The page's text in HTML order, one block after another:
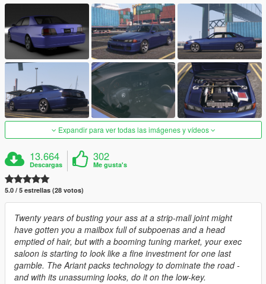
Expandir para ver todas las imágenes y vídeos
13.664
Descargas
302
Me gusta's
5.0 / 5 estrellas (28 votos)
Twenty years of busting your ass at a strip-mall joint might
have gotten you a mailbox full of subpoenas and a head
emptied of hair, but with a booming tuning market, your exec
saloon is starting to look like a fine investment for one last
gamble. The Ariant packs technology to dominate the road -
and with its unassuming looks, do it on the low-key.